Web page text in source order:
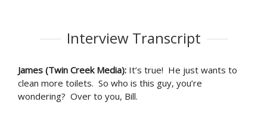
Interview Transcript
James (Twin Creek Media): It’s true! He just wants to
clean more toilets. So who is this guy, you’re
wondering? Over to you, Bill.